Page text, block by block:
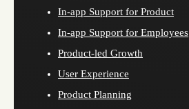
In-app Support for Product
In-app Support for Employees
Product-led Growth
User Experience
Product Planning